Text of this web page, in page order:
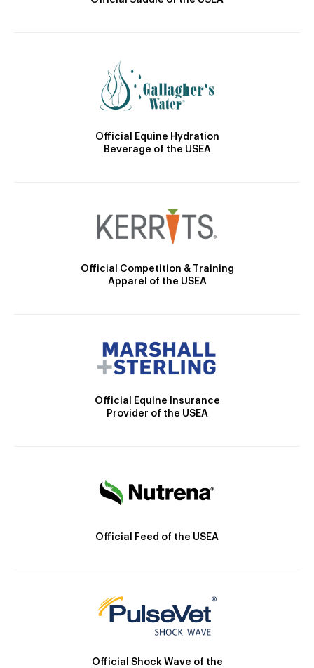
Official Equine Hydration
Beverage of the USEA
Official Competition & Training
Apparel of the USEA
Official Equine Insurance
Provider of the USEA
Official Feed of the USEA
Official Shock Wave of the